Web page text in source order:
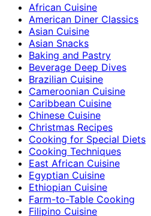
African Cuisine
American Diner Classics
Asian Cuisine
Asian Snacks
Baking and Pastry
Beverage Deep Dives
Brazilian Cuisine
Cameroonian Cuisine
Caribbean Cuisine
Chinese Cuisine
Christmas Recipes
Cooking for Special Diets
Cooking Techniques
East African Cuisine
Egyptian Cuisine
Ethiopian Cuisine
Farm-to-Table Cooking
Filipino Cuisine